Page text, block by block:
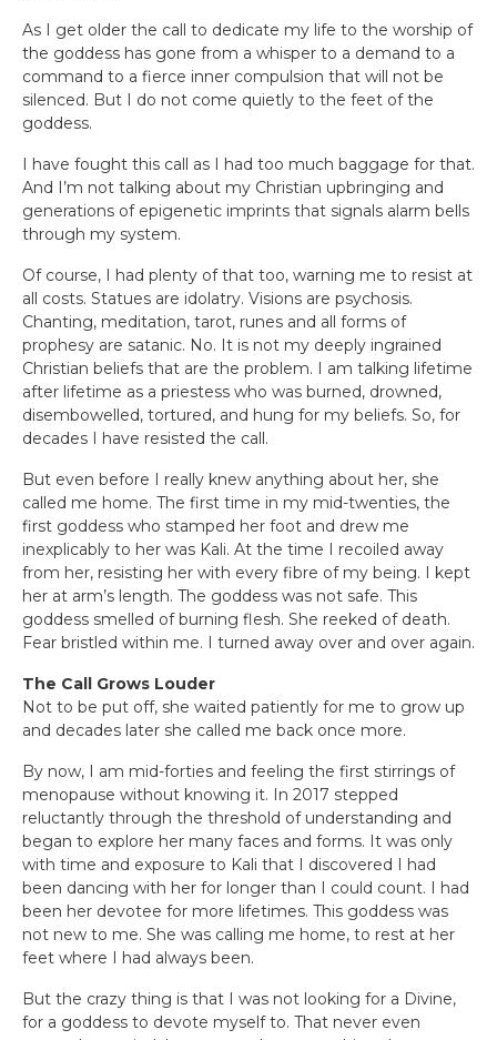
As I get older the call to dedicate my life to the worship of
the goddess has gone from a whisper to a demand to a
command to a fierce inner compulsion that will not be
silenced. But I do not come quietly to the feet of the
goddess.
I have fought this call as I had too much baggage for that.
And I’m not talking about my Christian upbringing and
generations of epigenetic imprints that signals alarm bells
through my system.
Of course, I had plenty of that too, warning me to resist at
all costs. Statues are idolatry. Visions are psychosis.
Chanting, meditation, tarot, runes and all forms of
prophesy are satanic. No. It is not my deeply ingrained
Christian beliefs that are the problem. I am talking lifetime
after lifetime as a priestess who was burned, drowned,
disembowelled, tortured, and hung for my beliefs. So, for
decades I have resisted the call.
But even before I really knew anything about her, she
called me home. The first time in my mid-twenties, the
first goddess who stamped her foot and drew me
inexplicably to her was Kali. At the time I recoiled away
from her, resisting her with every fibre of my being. I kept
her at arm’s length. The goddess was not safe. This
goddess smelled of burning flesh. She reeked of death.
Fear bristled within me. I turned away over and over again.
The Call Grows Louder
Not to be put off, she waited patiently for me to grow up
and decades later she called me back once more.
By now, I am mid-forties and feeling the first stirrings of
menopause without knowing it. In 2017 stepped
reluctantly through the threshold of understanding and
began to explore her many faces and forms. It was only
with time and exposure to Kali that I discovered I had
been dancing with her for longer than I could count. I had
been her devotee for more lifetimes. This goddess was
not new to me. She was calling me home, to rest at her
feet where I had always been.
But the crazy thing is that I was not looking for a Divine,
for a goddess to devote myself to. That never even